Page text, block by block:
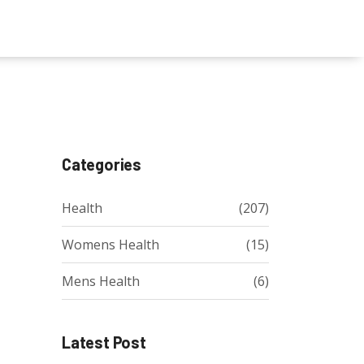
Categories
Health (207)
Womens Health (15)
Mens Health (6)
Latest Post